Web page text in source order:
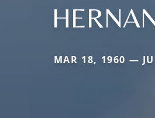
MAR 18, 1960 —